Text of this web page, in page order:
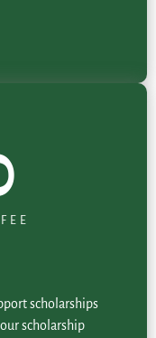
scholarships
scholarship